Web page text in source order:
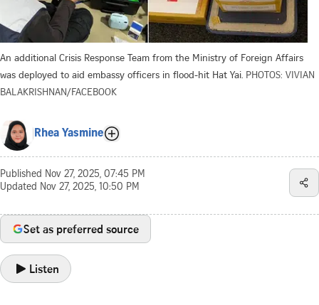
An additional Crisis Response Team from the Ministry of Foreign Affairs
was deployed to aid embassy officers in flood-hit Hat Yai. PHOTOS: VIVIAN
BALAKRISHNAN/FACEBOOK
Rhea Yasmine
Published Nov 27, 2025, 07:45 PM
Updated Nov 27, 2025, 10:50 PM
Set as preferred source
Listen